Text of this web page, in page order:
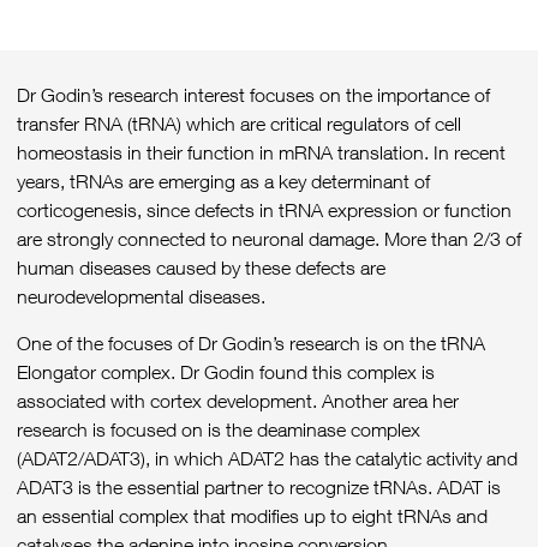
Dr Godin’s research interest focuses on the importance of
transfer RNA (tRNA) which are critical regulators of cell
homeostasis in their function in mRNA translation. In recent
years, tRNAs are emerging as a key determinant of
corticogenesis, since defects in tRNA expression or function
are strongly connected to neuronal damage. More than 2/3 of
human diseases caused by these defects are
neurodevelopmental diseases.
One of the focuses of Dr Godin’s research is on the tRNA
Elongator complex. Dr Godin found this complex is
associated with cortex development. Another area her
research is focused on is the deaminase complex
(ADAT2/ADAT3), in which ADAT2 has the catalytic activity and
ADAT3 is the essential partner to recognize tRNAs. ADAT is
an essential complex that modifies up to eight tRNAs and